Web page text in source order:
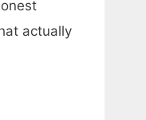
actually